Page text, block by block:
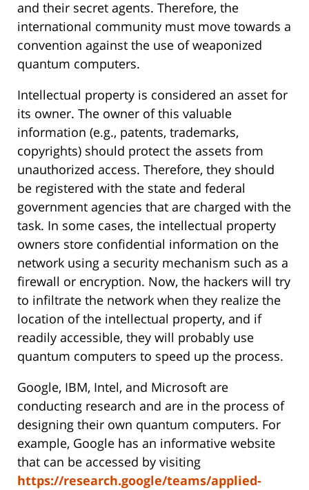
and their secret agents. Therefore, the
international community must move towards a
convention against the use of weaponized
quantum computers.
Intellectual property is considered an asset for
its owner. The owner of this valuable
information (e.g., patents, trademarks,
copyrights) should protect the assets from
unauthorized access. Therefore, they should
be registered with the state and federal
government agencies that are charged with the
task. In some cases, the intellectual property
owners store confidential information on the
network using a security mechanism such as a
firewall or encryption. Now, the hackers will try
to infiltrate the network when they realize the
location of the intellectual property, and if
readily accessible, they will probably use
quantum computers to speed up the process.
Google, IBM, Intel, and Microsoft are
conducting research and are in the process of
designing their own quantum computers. For
example, Google has an informative website
that can be accessed by visiting
https://research.google/teams/applied-